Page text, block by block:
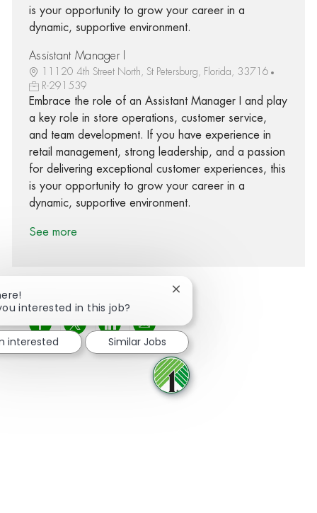
is your opportunity to grow your career in a
dynamic, supportive environment.
Assistant Manager I
11120 4th Street North, St Petersburg, Florida, 33716
R-291539
Embrace the role of an Assistant Manager I and play
a key role in store operations, customer service,
and team development. If you have experience in
retail management, strong leadership, and a passion
for delivering exceptional customer experiences, this
is your opportunity to grow your career in a
dynamic, supportive environment.
See more
Share via Facebook
Share via twitter
Share via LinkedIn
Share via email
interested in this job?
Close chatbot notification
interested Similar Jobs